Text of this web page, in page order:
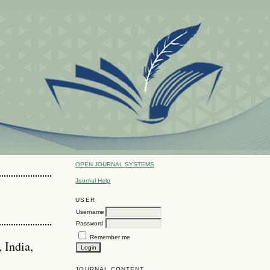
OPEN JOURNAL SYSTEMS
Journal Help
USER
Username
Password
Remember me
India,